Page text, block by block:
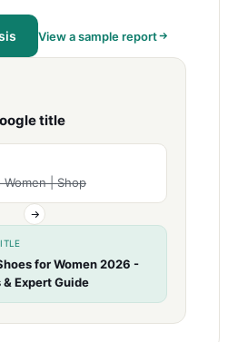
View a sample report
title
Women | Shop
for Women 2026 -
Expert Guide